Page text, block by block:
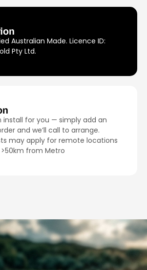
Australian Made. Licence ID:
Pty Ltd.
for you — simply add an
and we’ll call to arrange.
may apply for remote locations
from Metro